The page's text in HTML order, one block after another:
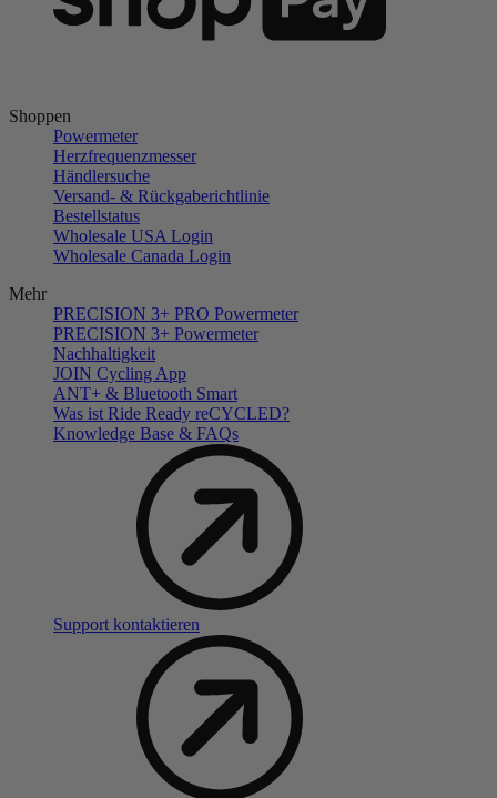
Shoppen
Powermeter
Herzfrequenzmesser
Händlersuche
Versand- & Rückgaberichtlinie
Bestellstatus
Wholesale USA Login
Wholesale Canada Login
Mehr
PRECISION 3+ PRO Powermeter
PRECISION 3+ Powermeter
Nachhaltigkeit
JOIN Cycling App
ANT+ & Bluetooth Smart
Was ist Ride Ready reCYCLED?
Knowledge Base & FAQs
Support kontaktieren